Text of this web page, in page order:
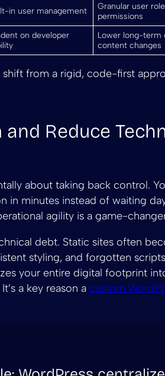
in user management
Granular user
permissions
on developer
Lower long-term
content changes
from a rigid, code-first
and Reduce
about taking back control.
in minutes instead of waiting
agility is a game-
debt. Static sites often
styling, and forgotten
your entire digital footprint
a key reason a custom